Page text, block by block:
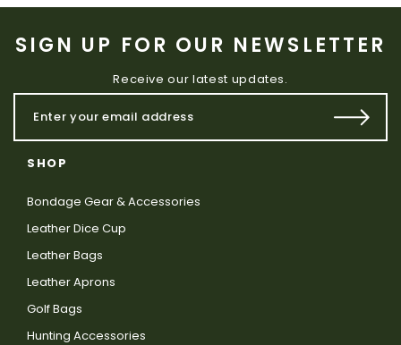
SIGN UP FOR OUR NEWSLETTER
Receive our latest updates.
SHOP
Bondage Gear & Accessories
Leather Dice Cup
Leather Bags
Leather Aprons
Golf Bags
Hunting Accessories